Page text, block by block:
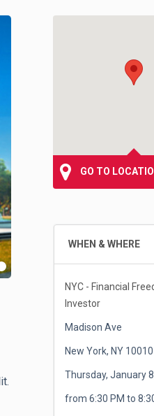
GO TO
WHEN & WHERE
NYC - Financial
Investor
Madison Ave
New York, NY 10010
Thursday, January
from 6:30 PM to